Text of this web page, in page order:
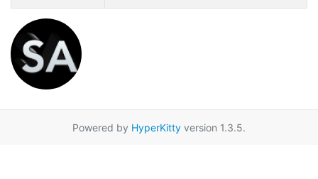
Powered by HyperKitty version 1.3.5.